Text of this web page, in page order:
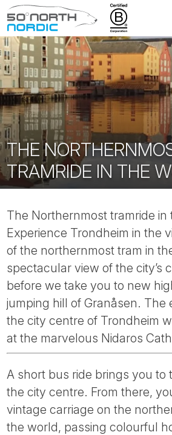
Fifty
Degrees
North
THE
TRAMRIDE IN THE
The Northernmost tramride in
Experience Trondheim in the
of the northernmost tram in
spectacular view of the city’s
before we take you to new
jumping hill of Granåsen. The
the city centre of Trondheim
at the marvelous Nidaros
A short bus ride brings you to
the city centre. From there,
vintage carriage on the
the world, passing colourful